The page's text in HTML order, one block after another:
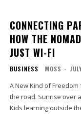
CONNECTING
HOW THE
JUST WI-FI
BUSINESS MOSS -
A New Kind of Freedom
the road. Sunrise over
Kids learning outside